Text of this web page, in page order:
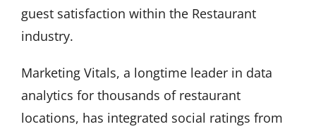
guest satisfaction within the Restaurant
industry.
Marketing Vitals, a longtime leader in data
analytics for thousands of restaurant
locations, has integrated social ratings from